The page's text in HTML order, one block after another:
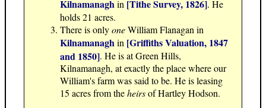
Kilnamanaghin [Tithe Survey, 1826]. He
holds 21 acres.
There is onlyoneWilliam Flanagan in
Kilnamanaghin [Griffiths Valuation, 1847
and 1850]. He is at Green Hills,
Kilnamanagh, at exactly the place where our
William's farm was said to be. He is leasing
15 acres from theheirsof Hartley Hodson.